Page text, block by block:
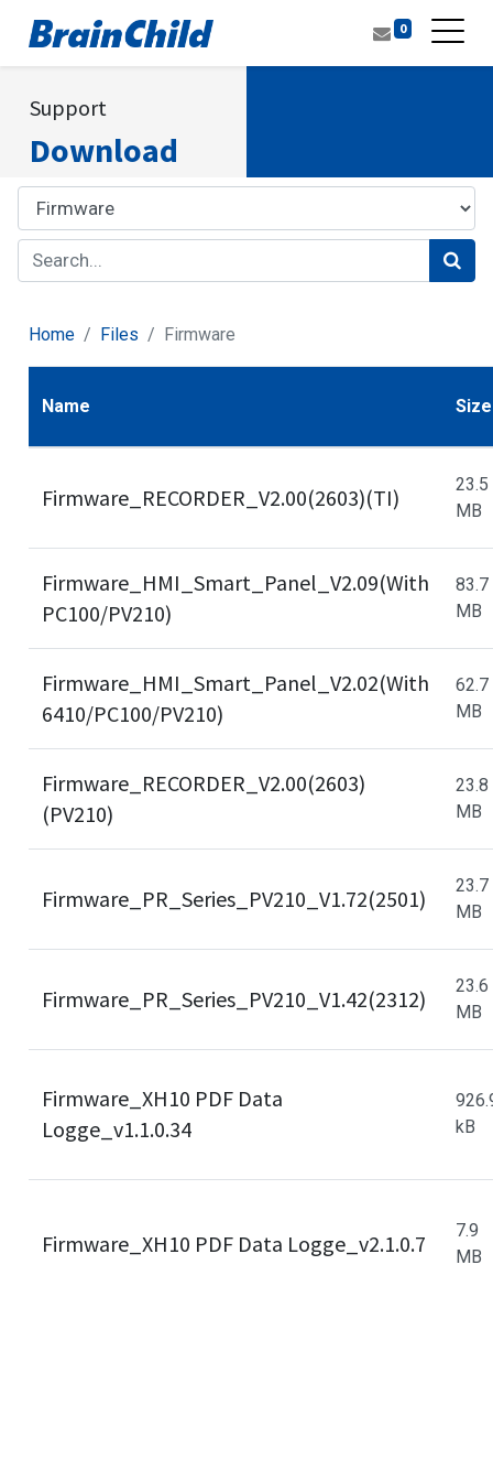
0
Support
Download
Home Files Firmware
Name Size
Firmware_RECORDER_V2.00(2603)(TI)
23.5
MB
Firmware_HMI_Smart_Panel_V2.09(With
PC100/PV210)
83.7
MB
Firmware_HMI_Smart_Panel_V2.02(With
6410/PC100/PV210)
62.7
MB
Firmware_RECORDER_V2.00(2603)
(PV210)
23.8
MB
Firmware_PR_Series_PV210_V1.72(2501)
23.7
MB
Firmware_PR_Series_PV210_V1.42(2312)
23.6
MB
Firmware_XH10 PDF Data
Logge_v1.1.0.34
kB
Firmware_XH10 PDF Data Logge_v2.1.0.7
7.9
MB